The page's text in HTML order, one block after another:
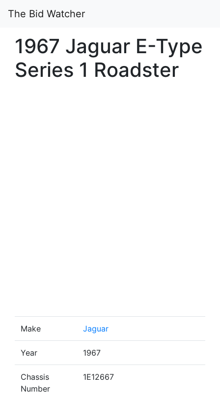
The Bid Watcher
1967 Jaguar E-Type
Series 1 Roadster
Make Jaguar
Year 1967
Chassis
Number
1E12667